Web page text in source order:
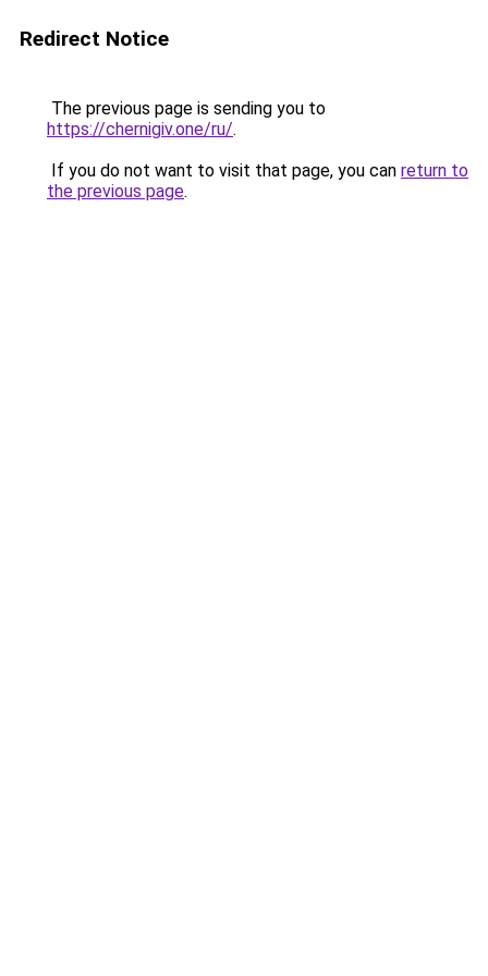
Redirect Notice
The previous page is sending you to
https://chernigiv.one/ru/.
If you do not want to visit that page, you can return to
the previous page.